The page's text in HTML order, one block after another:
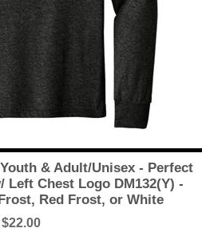
& Adult/Unisex - Perfect
Left Chest Logo DM132(Y) -
Red Frost, or White
$22.00